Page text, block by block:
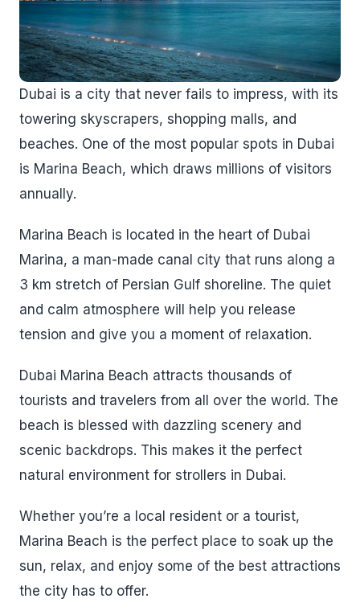
Dubai is a city that never fails to impress, with its
towering skyscrapers, shopping malls, and
beaches. One of the most popular spots in Dubai
is Marina Beach, which draws millions of visitors
annually.
Marina Beach is located in the heart of Dubai
Marina, a man-made canal city that runs along a
3 km stretch of Persian Gulf shoreline. The quiet
and calm atmosphere will help you release
tension and give you a moment of relaxation.
Dubai Marina Beach attracts thousands of
tourists and travelers from all over the world. The
beach is blessed with dazzling scenery and
scenic backdrops. This makes it the perfect
natural environment for strollers in Dubai.
Whether you’re a local resident or a tourist,
Marina Beach is the perfect place to soak up the
sun, relax, and enjoy some of the best attractions
the city has to offer.